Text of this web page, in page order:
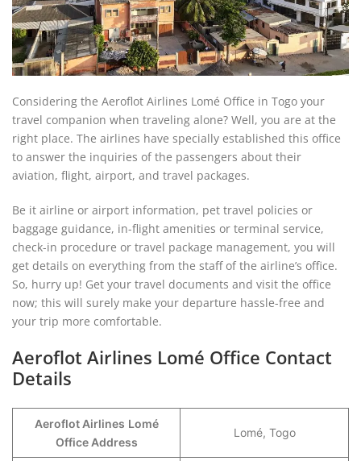
Considering the Aeroflot Airlines Lomé Office in Togo your
travel companion when traveling alone? Well, you are at the
right place. The airlines have specially established this office
to answer the inquiries of the passengers about their
aviation, flight, airport, and travel packages.
Be it airline or airport information, pet travel policies or
baggage guidance, in-flight amenities or terminal service,
check-in procedure or travel package management, you will
get details on everything from the staff of the airline’s office.
So, hurry up! Get your travel documents and visit the office
now; this will surely make your departure hassle-free and
your trip more comfortable.
Aeroflot Airlines Lomé Office Contact
Details
Aeroflot Airlines Lomé
Office Address
Lomé, Togo